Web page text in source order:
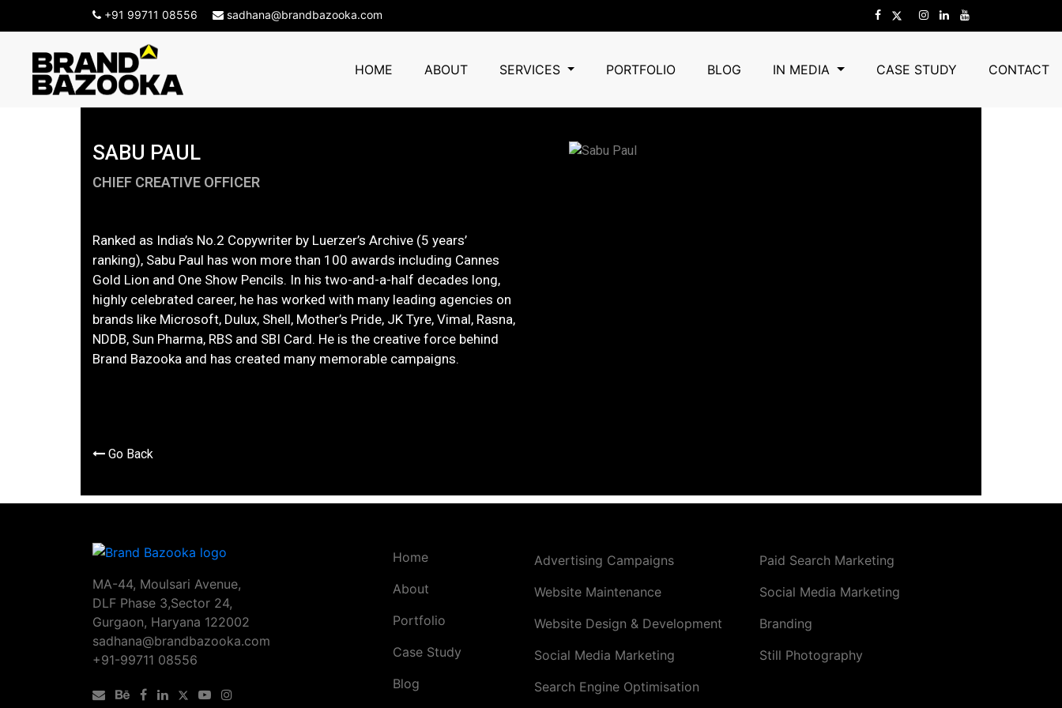
+91 99711 08556 sadhana@brandbazooka.com
HOME ABOUT SERVICES PORTFOLIO BLOG IN MEDIA CASE STUDY CONTACT
SABU PAUL
CHIEF CREATIVE OFFICER
Ranked as India’s No.2 Copywriter by Luerzer’s Archive (5 years’
ranking), Sabu Paul has won more than 100 awards including Cannes
Gold Lion and One Show Pencils. In his two-and-a-half decades long,
highly celebrated career, he has worked with many leading agencies on
brands like Microsoft, Dulux, Shell, Mother’s Pride, JK Tyre, Vimal, Rasna,
NDDB, Sun Pharma, RBS and SBI Card. He is the creative force behind
Brand Bazooka and has created many memorable campaigns.
Go Back
MA-44, Moulsari Avenue,
DLF Phase 3,Sector 24,
Gurgaon, Haryana 122002
sadhana@brandbazooka.com
+91-99711 08556
Home
About
Portfolio
Case Study
Blog
Advertising Campaigns
Website Maintenance
Website Design & Development
Social Media Marketing
Search Engine Optimisation
Paid Search Marketing
Social Media Marketing
Branding
Still Photography